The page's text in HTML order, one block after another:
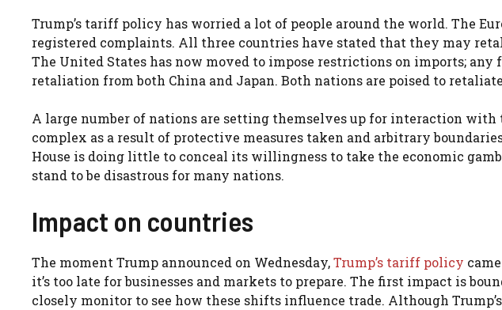
Trump’s tariff policy has worried a lot of people around the world. The
registered complaints. All three countries have stated that they may
The United States has now moved to impose restrictions on imports;
retaliation from both China and Japan. Both nations are poised to
A large number of nations are setting themselves up for interaction with
complex as a result of protective measures taken and arbitrary
House is doing little to conceal its willingness to take the economic
stand to be disastrous for many nations.
Impact on countries
The moment Trump announced on Wednesday,Trump’s tariff policy
it’s too late for businesses and markets to prepare. The first impact is
closely monitor to see how these shifts influence trade. Although